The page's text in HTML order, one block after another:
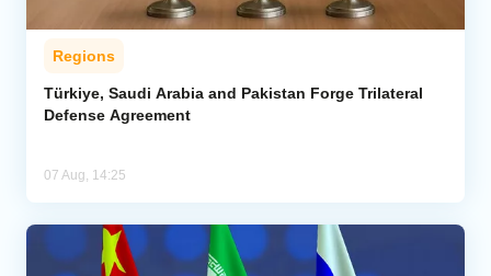
Regions
Türkiye, Saudi Arabia and Pakistan Forge Trilateral
Defense Agreement
07 Aug, 14:25